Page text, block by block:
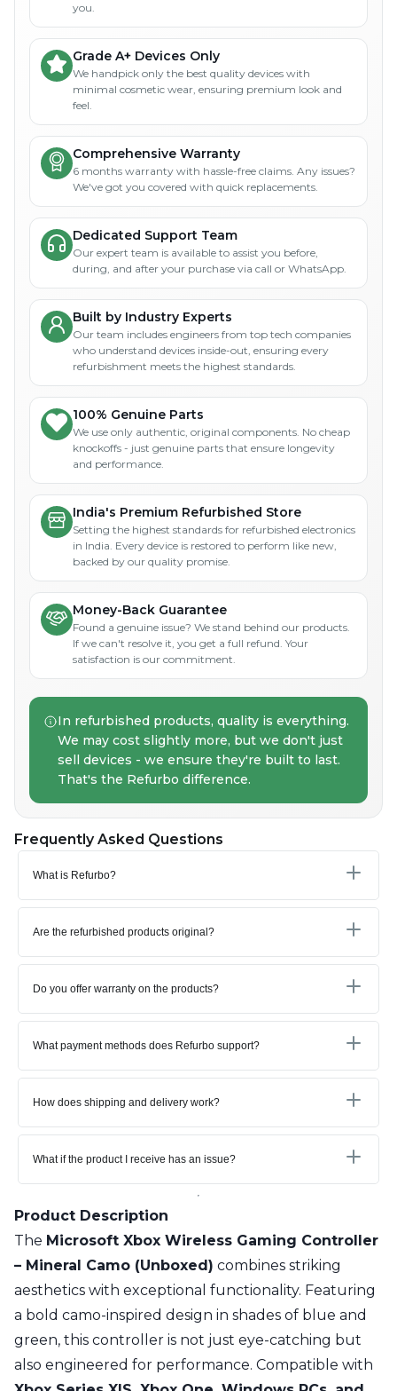
you.
Grade A+ Devices Only
We handpick only the best quality devices with
minimal cosmetic wear, ensuring premium look and
feel.
Comprehensive Warranty
6 months warranty with hassle-free claims. Any issues?
We've got you covered with quick replacements.
Dedicated Support Team
Our expert team is available to assist you before,
during, and after your purchase via call or WhatsApp.
Built by Industry Experts
Our team includes engineers from top tech companies
who understand devices inside-out, ensuring every
refurbishment meets the highest standards.
100% Genuine Parts
We use only authentic, original components. No cheap
knockoffs - just genuine parts that ensure longevity
and performance.
India's Premium Refurbished Store
Setting the highest standards for refurbished electronics
in India. Every device is restored to perform like new,
backed by our quality promise.
Money-Back Guarantee
Found a genuine issue? We stand behind our products.
If we can't resolve it, you get a full refund. Your
satisfaction is our commitment.
In refurbished products, quality is everything.
We may cost slightly more, but we don't just
sell devices - we ensure they're built to last.
That's the Refurbo difference.
Frequently Asked Questions
What is Refurbo?
Are the refurbished products original?
Do you offer warranty on the products?
What payment methods does Refurbo support?
How does shipping and delivery work?
What if the product I receive has an issue?
Product Description
The Microsoft Xbox Wireless Gaming Controller
– Mineral Camo (Unboxed) combines striking
aesthetics with exceptional functionality. Featuring
a bold camo-inspired design in shades of blue and
green, this controller is not just eye-catching but
also engineered for performance. Compatible with